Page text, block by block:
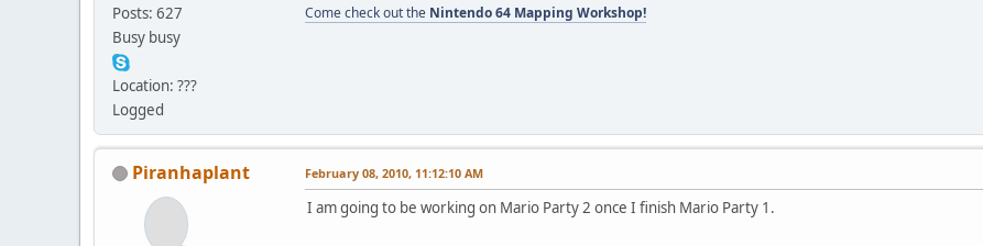
Posts: 627
Busy busy
Location: ???
Logged
Come check out the Nintendo 64 Mapping Workshop!
Piranhaplant February 08, 2010, 11:12:10 AM
I am going to be working on Mario Party 2 once I finish Mario Party 1.